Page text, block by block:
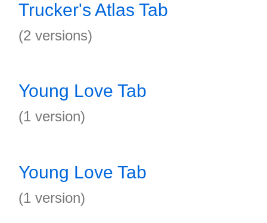
Trucker's Atlas Tab
(2 versions)
Young Love Tab
(1 version)
Young Love Tab
(1 version)